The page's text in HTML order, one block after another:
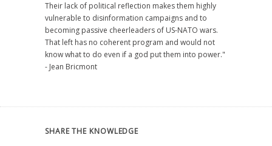
Their lack of political reflection makes them highly
vulnerable to disinformation campaigns and to
becoming passive cheerleaders of US-NATO wars.
That left has no coherent program and would not
know what to do even if a god put them into power."
- Jean Bricmont
SHARE THE KNOWLEDGE